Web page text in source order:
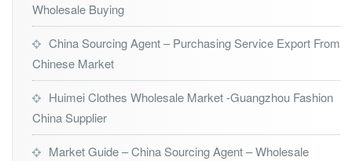
Wholesale Buying
China Sourcing Agent – Purchasing Service Export From
Chinese Market
Huimei Clothes Wholesale Market -Guangzhou Fashion
China Supplier
Market Guide – China Sourcing Agent – Wholesale